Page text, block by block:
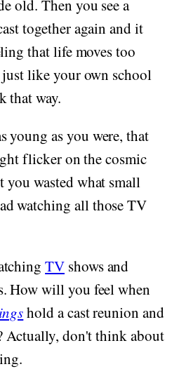
old. Then you see a
together again and it
that life moves too
like your own school
that way.
young as you were, that
flicker on the cosmic
you wasted what small
watching all those TV
TV shows and
How will you feel when
hold a cast reunion and
Actually, don't think about